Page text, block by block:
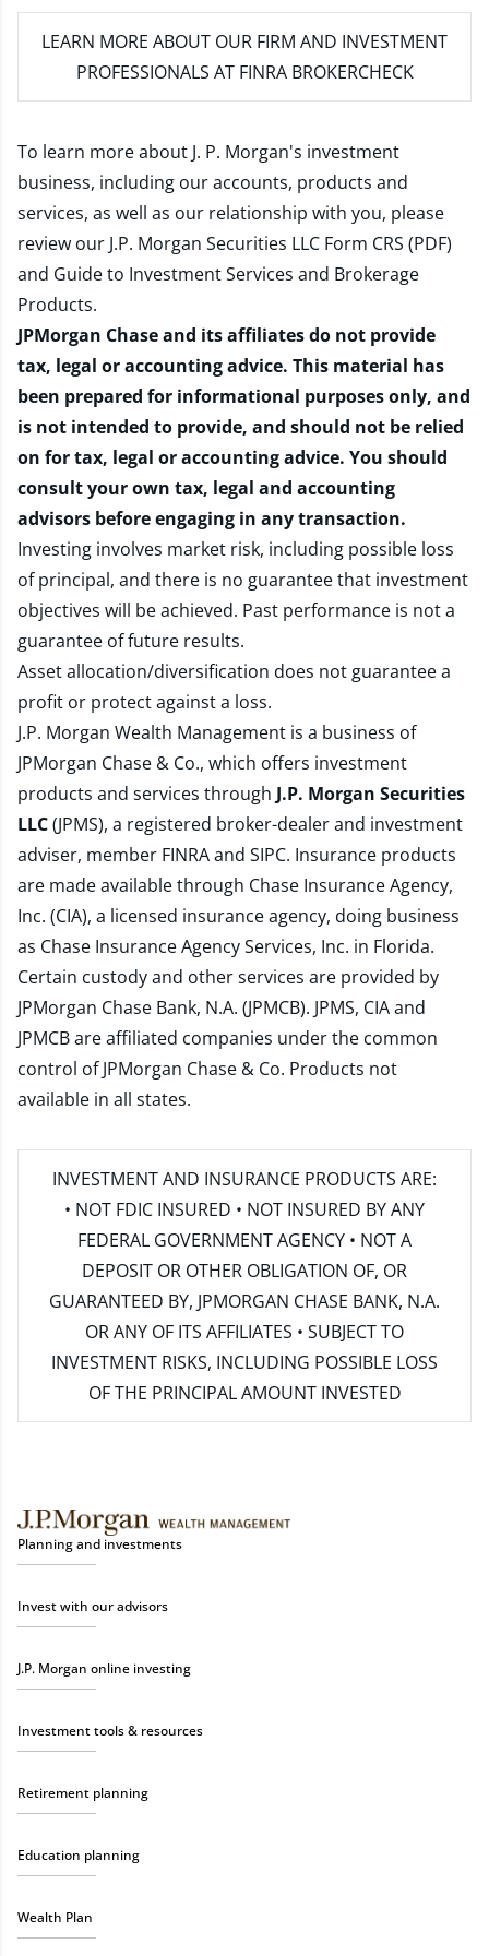
LEARN MORE ABOUT OUR FIRM AND INVESTMENT
PROFESSIONALS AT FINRA BROKERCHECK
To learn more about J. P. Morgan's investment
business, including our accounts, products and
services, as well as our relationship with you, please
review our J.P. Morgan Securities LLC Form CRS (PDF)
and Guide to Investment Services and Brokerage
Products.
JPMorgan Chase and its affiliates do not provide
tax, legal or accounting advice. This material has
been prepared for informational purposes only, and
is not intended to provide, and should not be relied
on for tax, legal or accounting advice. You should
consult your own tax, legal and accounting
advisors before engaging in any transaction.
Investing involves market risk, including possible loss
of principal, and there is no guarantee that investment
objectives will be achieved. Past performance is not a
guarantee of future results.
Asset allocation/diversification does not guarantee a
profit or protect against a loss.
J.P. Morgan Wealth Management is a business of
JPMorgan Chase & Co., which offers investment
products and services through J.P. Morgan Securities
LLC(JPMS), a registered broker-dealer and investment
adviser, member FINRAand SIPC. Insurance products
are made available through Chase Insurance Agency,
Inc. (CIA), a licensed insurance agency, doing business
as Chase Insurance Agency Services, Inc. in Florida.
Certain custody and other services are provided by
JPMorgan Chase Bank, N.A. (JPMCB). JPMS, CIA and
JPMCB are affiliated companies under the common
control of JPMorgan Chase & Co. Products not
available in all states.
INVESTMENT AND INSURANCE PRODUCTS ARE:
• NOT FDIC INSURED • NOT INSURED BY ANY
FEDERAL GOVERNMENT AGENCY • NOT A
DEPOSIT OR OTHER OBLIGATION OF, OR
GUARANTEED BY, JPMORGAN CHASE BANK, N.A.
OR ANY OF ITS AFFILIATES • SUBJECT TO
INVESTMENT RISKS, INCLUDING POSSIBLE LOSS
OF THE PRINCIPAL AMOUNT INVESTED
Planning and investments
Invest with our advisors
J.P. Morgan online investing
Investment tools & resources
Retirement planning
Education planning
Wealth Plan